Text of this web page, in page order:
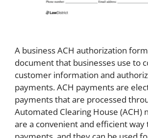
A business ACH authorization
document that businesses use to
customer information and
payments. ACH payments are
payments that are processed
Automated Clearing House (ACH)
are a convenient and efficient way